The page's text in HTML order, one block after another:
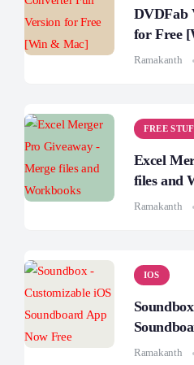
DVDFab
for Free
Ramakanth
FREE
Excel
files and
Ramakanth
IOS
Ramakanth